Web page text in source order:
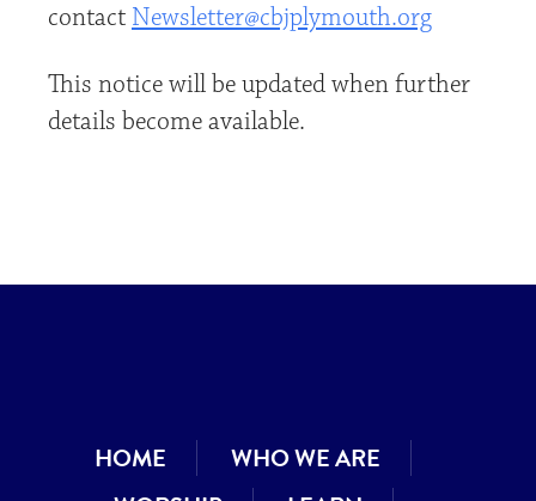
contact Newsletter@cbjplymouth.org
This notice will be updated when further
details become available.
HOME
WHO WE ARE